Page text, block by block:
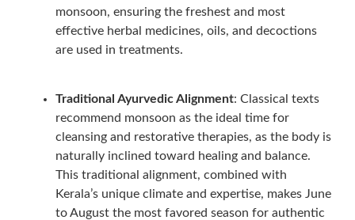
monsoon, ensuring the freshest and most
effective herbal medicines, oils, and decoctions
are used in treatments.
Traditional Ayurvedic Alignment: Classical texts
recommend monsoon as the ideal time for
cleansing and restorative therapies, as the body is
naturally inclined toward healing and balance.
This traditional alignment, combined with
Kerala’s unique climate and expertise, makes June
to August the most favored season for authentic